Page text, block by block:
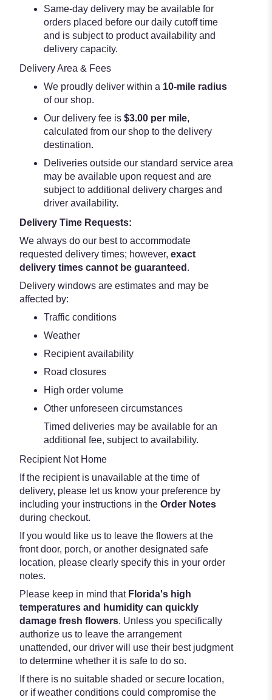
Same-day delivery may be available for
orders placed before our daily cutoff time
and is subject to product availability and
delivery capacity.
Delivery Area & Fees
We proudly deliver within a 10-mile radius
of our shop.
Our delivery fee is $3.00 per mile,
calculated from our shop to the delivery
destination.
Deliveries outside our standard service area
may be available upon request and are
subject to additional delivery charges and
driver availability.
Delivery Time Requests:
We always do our best to accommodate
requested delivery times; however, exact
delivery times cannot be guaranteed .
Delivery windows are estimates and may be
affected by:
Traffic conditions
Weather
Recipient availability
Road closures
High order volume
Other unforeseen circumstances
Timed deliveries may be available for an
additional fee, subject to availability.
Recipient Not Home
If the recipient is unavailable at the time of
delivery, please let us know your preference by
including your instructions in the Order Notes
during checkout.
If you would like us to leave the flowers at the
front door, porch, or another designated safe
location, please clearly specify this in your order
notes.
Please keep in mind that Florida's high
temperatures and humidity can quickly
damage fresh flowers. Unless you specifically
authorize us to leave the arrangement
unattended, our driver will use their best judgment
to determine whether it is safe to do so.
If there is no suitable shaded or secure location,
or if weather conditions could compromise the